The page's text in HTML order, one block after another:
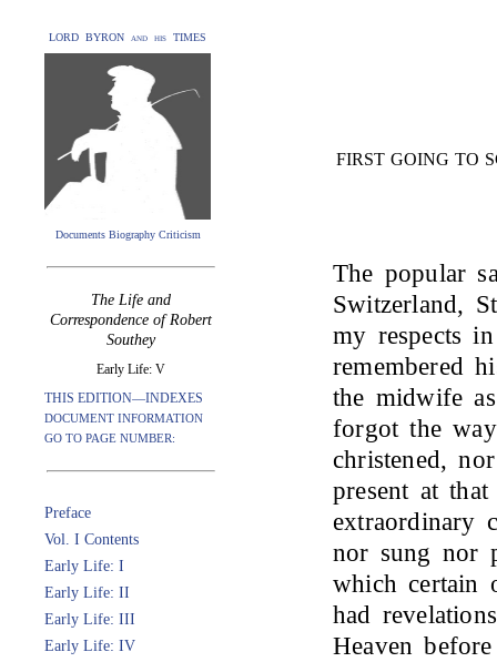
LORD BYRON and his TIMES
Documents Biography Criticism
The Life and
Correspondence of Robert
Southey
Early Life: V
THIS EDITION—INDEXES
DOCUMENT INFORMATION
GO TO PAGE NUMBER:
Preface
Vol. I Contents
Early Life: I
Early Life: II
Early Life: III
Early Life: IV
FIRST GOING TO
The popular
Switzerland,
my respects
remembered
the midwife
forgot the
christened,
present at
extraordinary
nor sung nor
which certain
had
Heaven